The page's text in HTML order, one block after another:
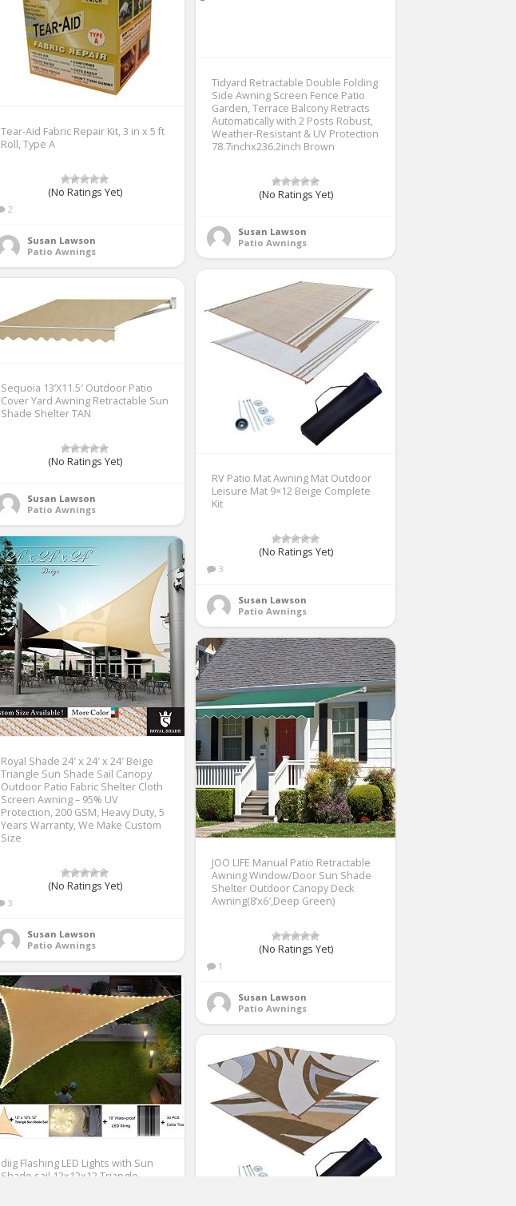
Tidyard Retractable Double Folding
Side Awning Screen Fence Patio
Garden, Terrace Balcony Retracts
Automatically with 2 Posts Robust,
Weather-Resistant & UV Protection
78.7inchx236.2inch Brown
(No Ratings Yet)
Susan Lawson
Patio Awnings
Tear-Aid Fabric Repair Kit, 3 in x 5 ft
Roll, Type A
(No Ratings Yet)
2
Susan Lawson
Patio Awnings
RV Patio Mat Awning Mat Outdoor
Leisure Mat 9×12 Beige Complete
Kit
(No Ratings Yet)
3
Susan Lawson
Patio Awnings
Sequoia 13’X11.5′ Outdoor Patio
Cover Yard Awning Retractable Sun
Shade Shelter TAN
(No Ratings Yet)
Susan Lawson
Patio Awnings
Royal Shade 24′ x 24′ x 24′ Beige
Triangle Sun Shade Sail Canopy
Outdoor Patio Fabric Shelter Cloth
Screen Awning – 95% UV
Protection, 200 GSM, Heavy Duty, 5
Years Warranty, We Make Custom
Size
(No Ratings Yet)
3
Susan Lawson
Patio Awnings
JOO LIFE Manual Patio Retractable
Awning Window/Door Sun Shade
Shelter Outdoor Canopy Deck
Awning(8’x6′,Deep Green)
(No Ratings Yet)
1
Susan Lawson
Patio Awnings
diig Flashing LED Lights with Sun
Shade sail 12x12x12 Triangle